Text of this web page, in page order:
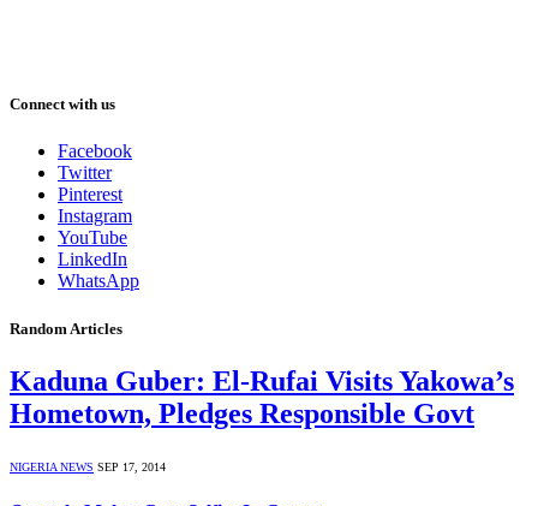
Connect with us
Facebook
Twitter
Pinterest
Instagram
YouTube
LinkedIn
WhatsApp
Random Articles
Kaduna Guber: El-Rufai Visits Yakowa’s
Hometown, Pledges Responsible Govt
NIGERIA NEWS SEP 17, 2014